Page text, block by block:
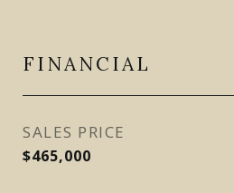
FINANCIAL
SALES PRICE
$465,000